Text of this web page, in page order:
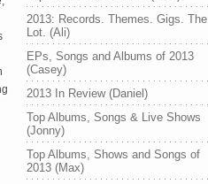
2013: Records. Themes. Gigs. The
Lot. (Ali)
EPs, Songs and Albums of 2013
(Casey)
2013 In Review (Daniel)
Top Albums, Songs & Live Shows
(Jonny)
Top Albums, Shows and Songs of
2013 (Max)